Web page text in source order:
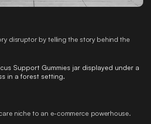
disruptor by telling the story behind the
niche to an e-commerce powerhouse.